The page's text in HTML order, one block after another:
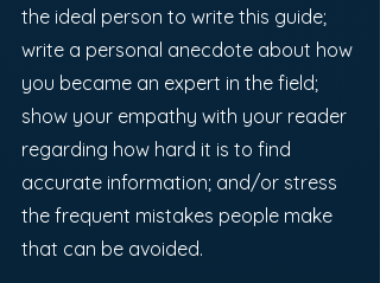
the ideal person to write this guide;
write a personal anecdote about how
you became an expert in the field;
show your empathy with your reader
regarding how hard it is to find
accurate information; and/or stress
the frequent mistakes people make
that can be avoided.